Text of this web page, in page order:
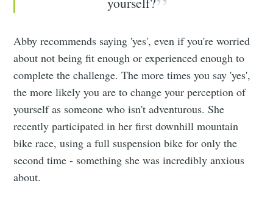
Abby recommends saying 'yes', even if you're worried
about not being fit enough or experienced enough to
complete the challenge. The more times you say 'yes',
the more likely you are to change your perception of
yourself as someone who isn't adventurous. She
recently participated in her first downhill mountain
bike race, using a full suspension bike for only the
second time - something she was incredibly anxious
about.